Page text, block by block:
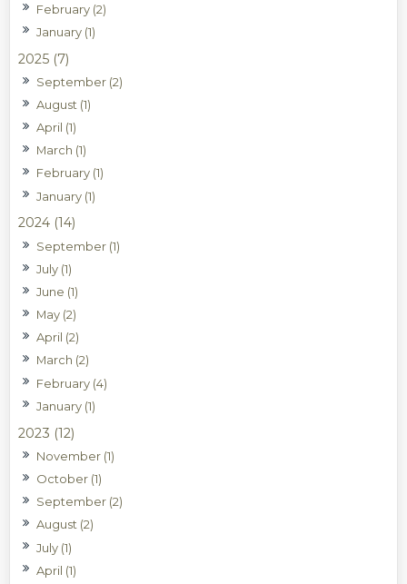
February (2)
January (1)
2025 (7)
September (2)
August (1)
April (1)
March (1)
February (1)
January (1)
2024 (14)
September (1)
July (1)
June (1)
May (2)
April (2)
March (2)
February (4)
January (1)
2023 (12)
November (1)
October (1)
September (2)
August (2)
July (1)
April (1)